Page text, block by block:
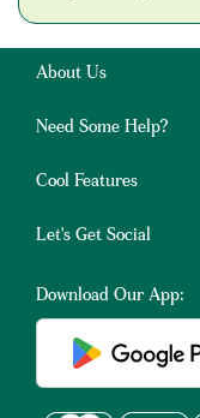
About Us
Need Some Help?
Cool Features
Let's Get Social
Download Our App: